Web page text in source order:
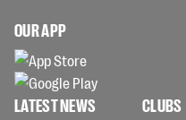
OUR APP
LATEST NEWS CLUBS